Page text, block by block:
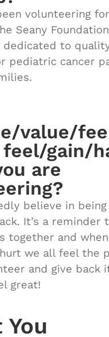
volunteering
Seany
to
pediatric cancer
value/
gain/
are
believe in
It’s a reminder
together and
we all feel the
and give back
great!